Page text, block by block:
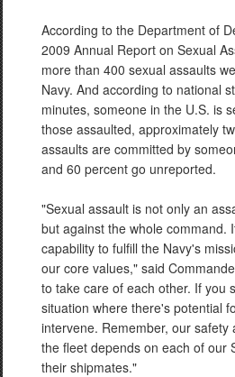
According to the Department of
2009 Annual Report on Sexual
more than 400 sexual assaults
Navy. And according to national
minutes, someone in the U.S. is
those assaulted, approximately
assaults are committed by
and 60 percent go unreported.
"Sexual assault is not only an
but against the whole command.
capability to fulfill the Navy's
our core values," said
to take care of each other. If you
situation where there's potential
intervene. Remember, our safety
the fleet depends on each of our
their shipmates."